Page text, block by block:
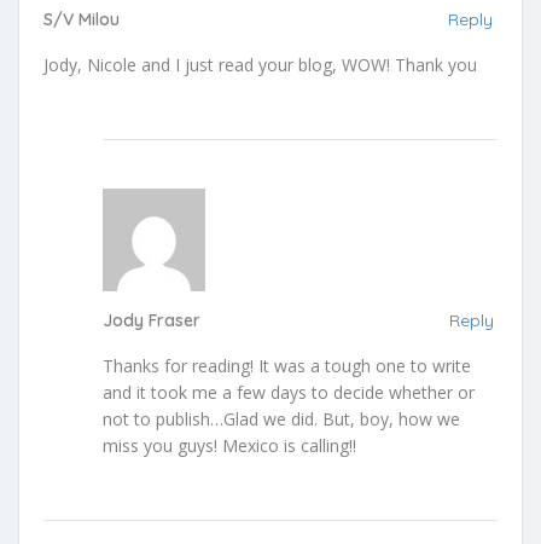
S/V Milou Reply
Jody, Nicole and I just read your blog, WOW! Thank you
Jody Fraser Reply
Thanks for reading! It was a tough one to write
and it took me a few days to decide whether or
not to publish…Glad we did. But, boy, how we
miss you guys! Mexico is calling!!